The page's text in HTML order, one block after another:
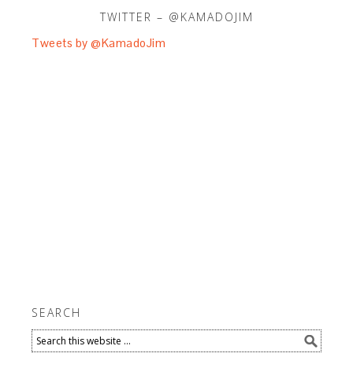
TWITTER – @KAMADOJIM
Tweets by @KamadoJim
SEARCH